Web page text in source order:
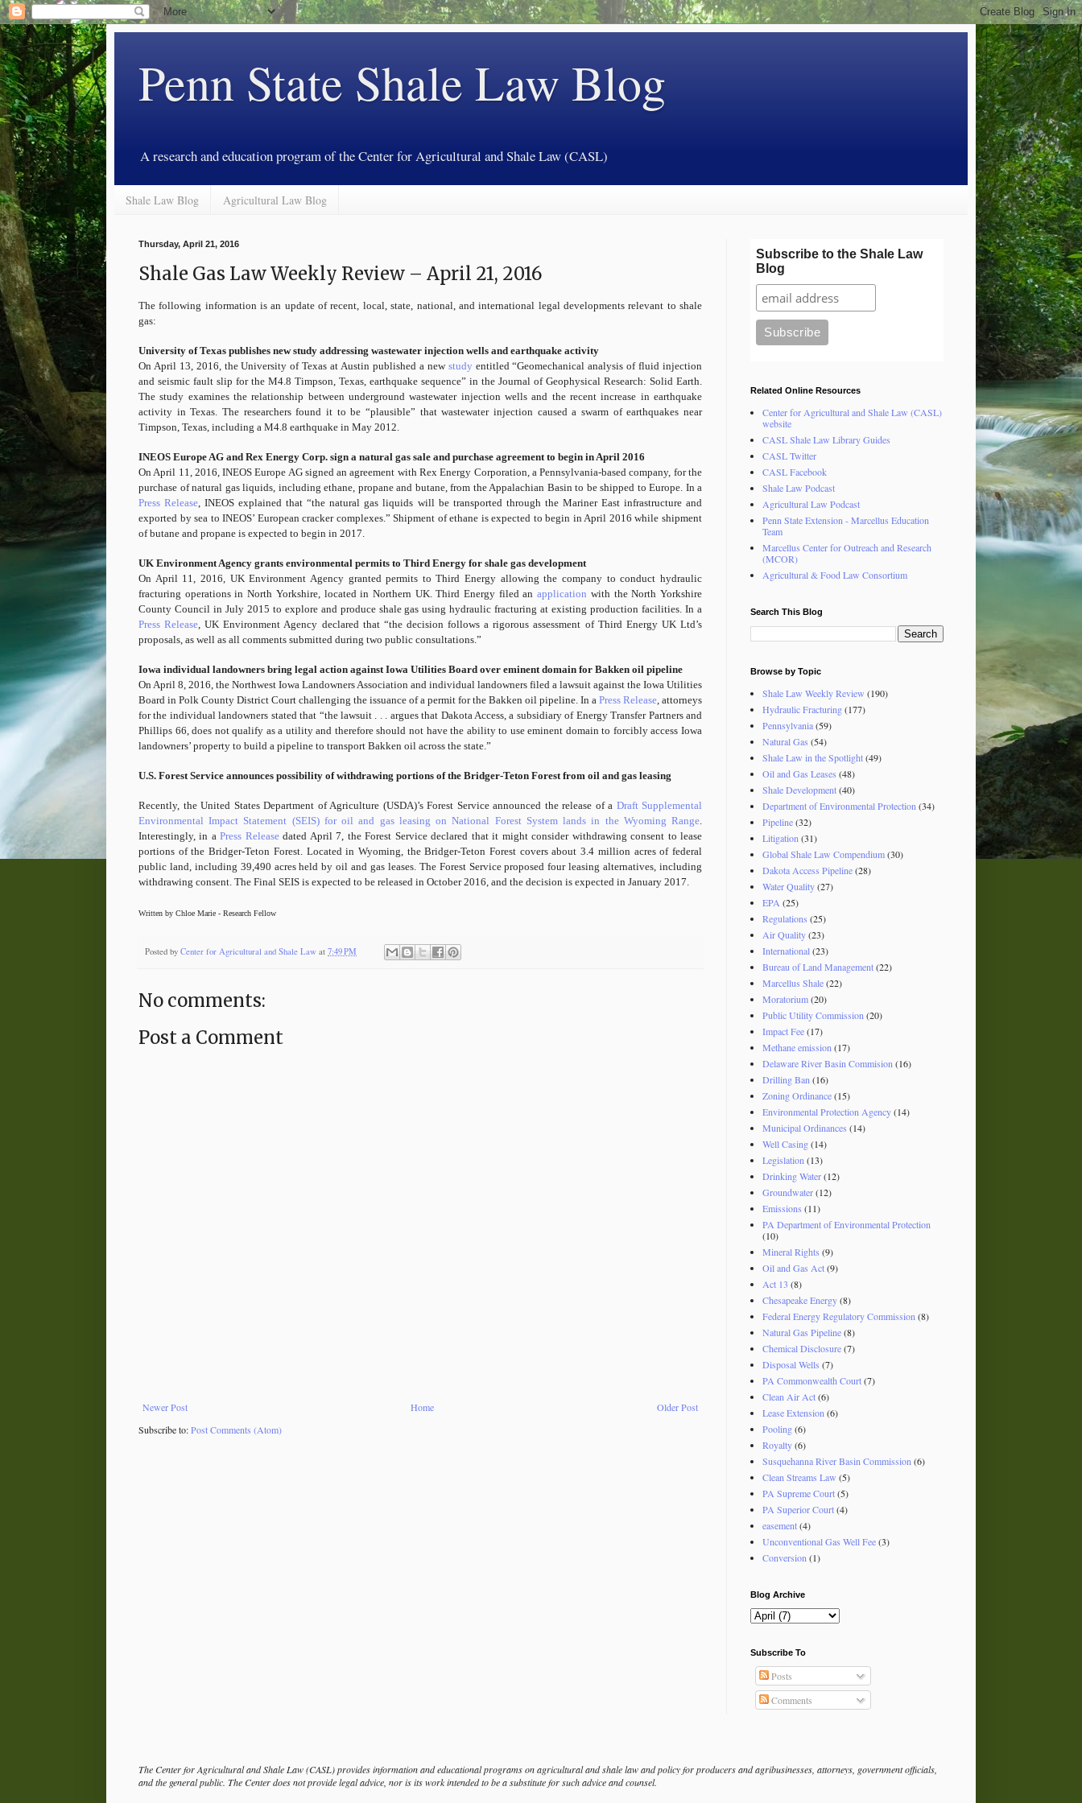
Penn State Shale Law Blog
A research and education program of the Center for Agricultural and Shale Law (CASL)
Shale Law Blog Agricultural Law Blog
Thursday, April 21, 2016
Shale Gas Law Weekly Review – April 21, 2016
The following information is an update of recent, local, state, national, and international legal developments relevant to shale
gas:
University of Texas publishes new study addressing wastewater injection wells and earthquake activity
On April 13, 2016, the University of Texas at Austin published a new studyentitled “Geomechanical analysis of fluid injection
and seismic fault slip for the M4.8 Timpson, Texas, earthquake sequence” in the Journal of Geophysical Research: Solid Earth.
The study examines the relationship between underground wastewater injection wells and the recent increase in earthquake
activity in Texas. The researchers found it to be “plausible” that wastewater injection caused a swarm of earthquakes near
Timpson, Texas, including a M4.8 earthquake in May 2012.
INEOS Europe AG and Rex Energy Corp. sign a natural gas sale and purchase agreement to begin in April 2016
On April 11, 2016, INEOS Europe AG signed an agreement with Rex Energy Corporation, a Pennsylvania-based company, for the
purchase of natural gas liquids, including ethane, propane and butane, from the Appalachian Basin to be shipped to Europe. In a
Press Release , INEOS explained that “the natural gas liquids will be transported through the Mariner East infrastructure and
exported by sea to INEOS’ European cracker complexes.” Shipment of ethane is expected to begin in April 2016 while shipment
of butane and propane is expected to begin in 2017.
UK Environment Agency grants environmental permits to Third Energy for shale gas development
On April 11, 2016, UK Environment Agency granted permits to Third Energy allowing the company to conduct hydraulic
fracturing operations in North Yorkshire, located in Northern UK. Third Energy filed anapplication with the North Yorkshire
County Council in July 2015 to explore and produce shale gas using hydraulic fracturing at existing production facilities. In a
Press Release , UK Environment Agency declared that “the decision follows a rigorous assessment of Third Energy UK Ltd’s
proposals, as well as all comments submitted during two public consultations.”
Iowa individual landowners bring legal action against Iowa Utilities Board over eminent domain for Bakken oil pipeline
On April 8, 2016, the Northwest Iowa Landowners Association and individual landowners filed a lawsuit against the Iowa Utilities
Board in Polk County District Court challenging the issuance of a permit for the Bakken oil pipeline. In a Press Release , attorneys
for the individual landowners stated that “the lawsuit . . . argues that Dakota Access, a subsidiary of Energy Transfer Partners and
Phillips 66, does not qualify as a utility and therefore should not have the ability to use eminent domain to forcibly access Iowa
landowners’ property to build a pipeline to transport Bakken oil across the state.”
U.S. Forest Service announces possibility of withdrawing portions of the Bridger-Teton Forest from oil and gas leasing
Recently, the United States Department of Agriculture (USDA)’s Forest Service announced the release of a Draft Supplemental
Environmental Impact Statement (SEIS) for oil and gas leasing on National Forest System lands in the Wyoming Range
Interestingly, in aPress Releasedated April 7, the Forest Service declared that it might consider withdrawing consent to lease
portions of the Bridger-Teton Forest. Located in Wyoming, the Bridger-Teton Forest covers about 3.4 million acres of federal
public land, including 39,490 acres held by oil and gas leases. The Forest Service proposed four leasing alternatives, including
withdrawing consent. The Final SEIS is expected to be released in October 2016, and the decision is expected in January 2017.
Written by Chloe Marie - Research Fellow
Posted by Center for Agricultural and Shale Law at 7:49 PM
No comments:
Post a Comment
Newer Post Older Post
Home
Subscribe to:Post Comments (Atom)
Subscribe to the Shale Law
Blog
Related Online Resources
Center for Agricultural and Shale Law (CASL)
website
CASL Shale Law Library Guides
CASL Twitter
CASL Facebook
Shale Law Podcast
Agricultural Law Podcast
Penn State Extension - Marcellus Education
Team
Marcellus Center for Outreach and Research
(MCOR)
Agricultural & Food Law Consortium
Search This Blog
Browse by Topic
Shale Law Weekly Review (190)
Hydraulic Fracturing(177)
Pennsylvania(59)
Natural Gas (54)
Shale Law in the Spotlight(49)
Oil and Gas Leases (48)
Shale Development(40)
Department of Environmental Protection (34)
Pipeline(32)
Litigation (31)
Global Shale Law Compendium(30)
Dakota Access Pipeline(28)
Water Quality(27)
EPA (25)
Regulations (25)
Air Quality(23)
International(23)
Bureau of Land Management(22)
Marcellus Shale(22)
Moratorium(20)
Public Utility Commission (20)
Impact Fee(17)
Methane emission (17)
Delaware River Basin Commision (16)
Drilling Ban (16)
Zoning Ordinance(15)
Environmental Protection Agency(14)
Municipal Ordinances (14)
Well Casing(14)
Legislation (13)
Drinking Water(12)
Groundwater(12)
Emissions (11)
PA Department of Environmental Protection
(10)
Mineral Rights (9)
Oil and Gas Act(9)
Act 13 (8)
Chesapeake Energy(8)
Federal Energy Regulatory Commission (8)
Natural Gas Pipeline(8)
Chemical Disclosure(7)
Disposal Wells (7)
PA Commonwealth Court(7)
Clean Air Act(6)
Lease Extension (6)
Pooling(6)
Royalty(6)
Susquehanna River Basin Commission (6)
Clean Streams Law (5)
PA Supreme Court(5)
PA Superior Court(4)
easement(4)
Unconventional Gas Well Fee(3)
Conversion (1)
Blog Archive
Subscribe To
Posts
Comments
The Center for Agricultural and Shale Law (CASL) provides information and educational programs on agricultural and shale law and policy for producers and agribusinesses, attorneys, government officials,
and the general public. The Center does not provide legal advice, nor is its work intended to be a substitute for such advice and counsel.